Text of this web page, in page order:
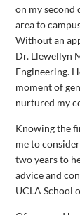
on my second
area to
Without an
Dr. Llewellyn
Engineering.
moment of
nurtured my
Knowing the
me to
two years to
advice and
UCLA School